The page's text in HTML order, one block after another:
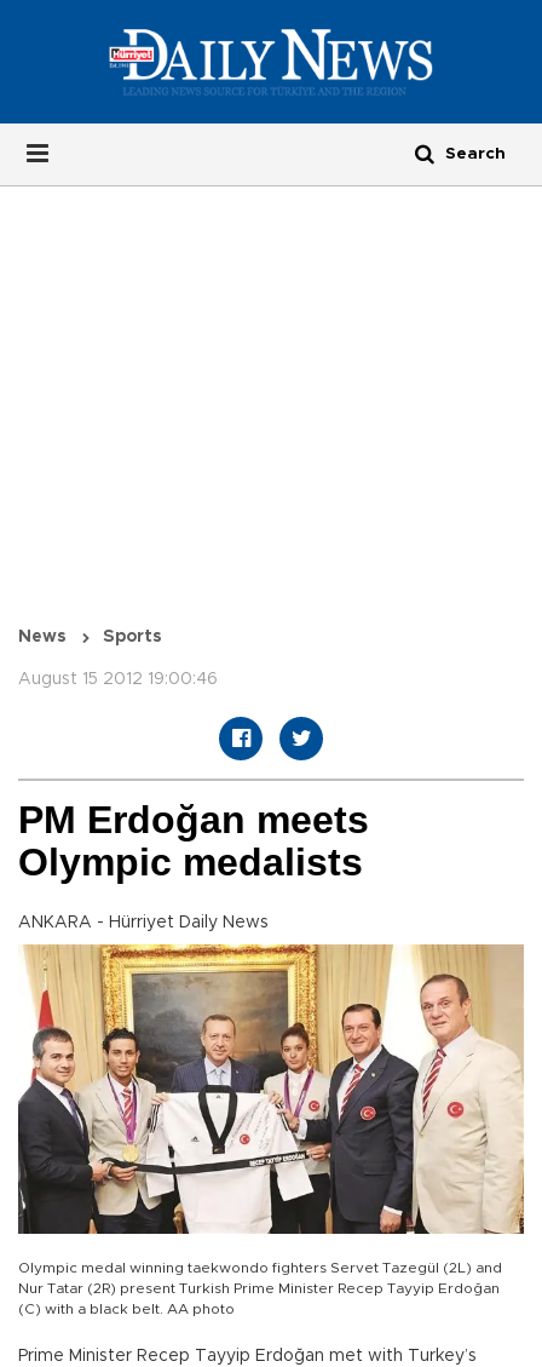
News Sports
August 15 2012 19:00:46
PM Erdoğan meets
Olympic medalists
ANKARA - Hürriyet Daily News
Olympic medal winning taekwondo fighters Servet Tazegül (2L) and
Nur Tatar (2R) present Turkish Prime Minister Recep Tayyip Erdoğan
(C) with a black belt. AA photo
Prime Minister Recep Tayyip Erdoğan met with Turkey’s